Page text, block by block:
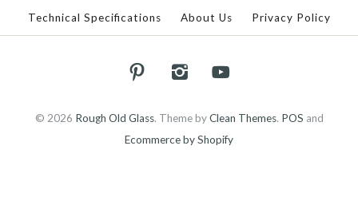
Technical Specifications About Us Privacy Policy
© 2026 Rough Old Glass. Theme byClean Themes. POS and
Ecommerce by Shopify